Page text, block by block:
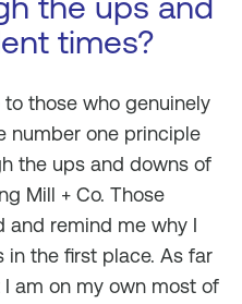
times?
those who genuinely
number one principle
the ups and downs of
Mill + Co. Those
and remind me why I
in the first place. As far
I am on my own most of